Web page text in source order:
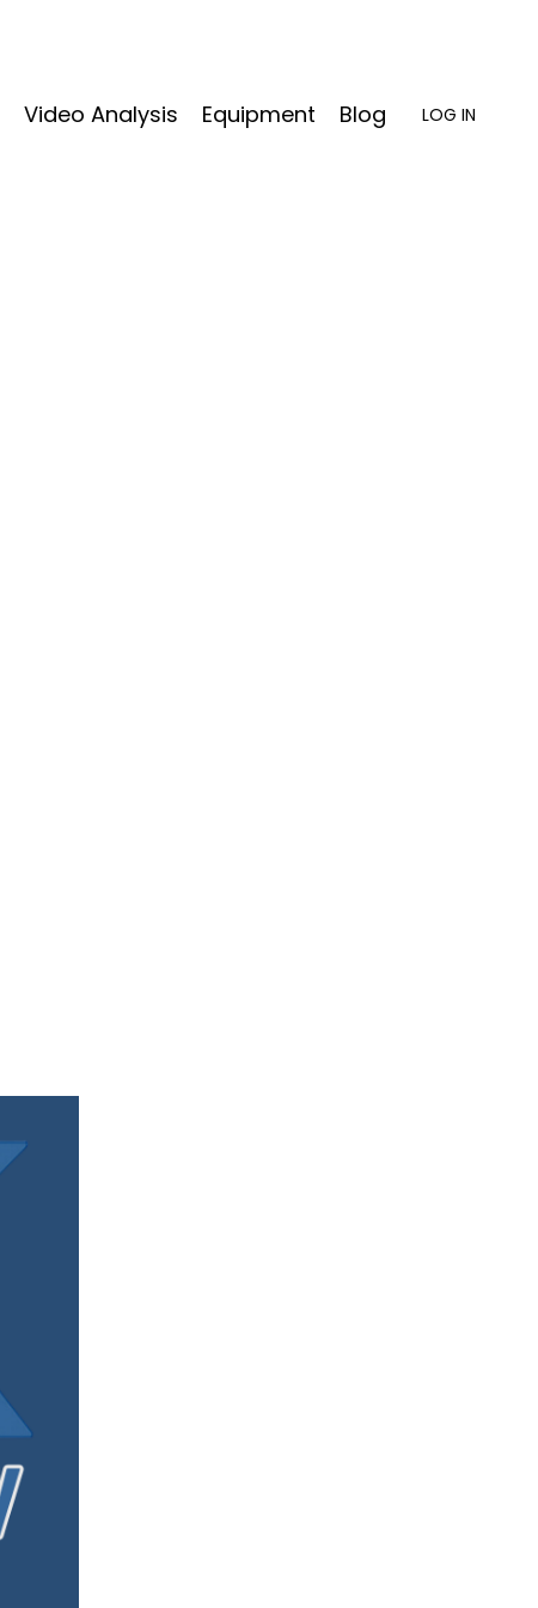
Video Analysis Equipment Blog LOG IN